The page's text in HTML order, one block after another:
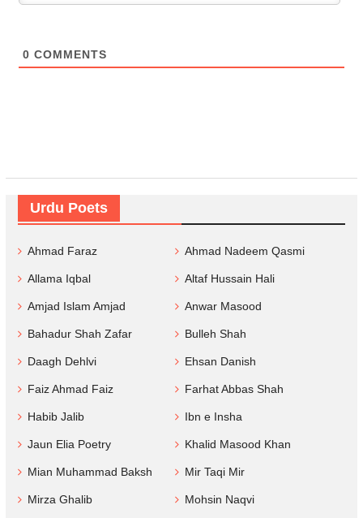
0 COMMENTS
Urdu Poets
Ahmad Faraz Ahmad Nadeem Qasmi
Allama Iqbal Altaf Hussain Hali
Amjad Islam Amjad Anwar Masood
Bahadur Shah Zafar Bulleh Shah
Daagh Dehlvi Ehsan Danish
Faiz Ahmad Faiz Farhat Abbas Shah
Habib Jalib Ibn e Insha
Jaun Elia Poetry Khalid Masood Khan
Mian Muhammad Baksh Mir Taqi Mir
Mirza Ghalib Mohsin Naqvi